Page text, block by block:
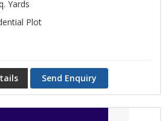
Yards
Plot
Send Enquiry